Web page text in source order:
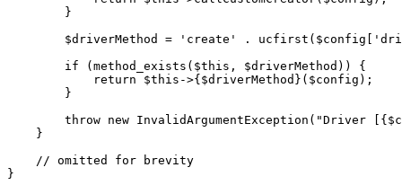
        }
$driverMethod
= 'create' . ucfirst ( $config
if ( method_exists ( $this , $driverMethod )) {
return
$this ->{ $driverMethod }( $config );
        }
throw new InvalidArgumentException ( "Driver [
    }
// omitted for brevity